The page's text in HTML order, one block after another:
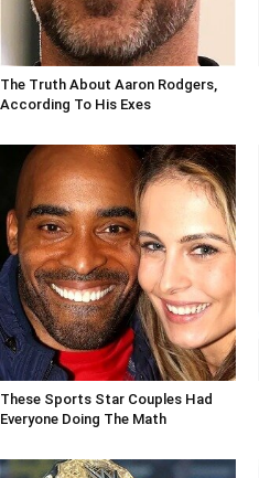
The Truth About Aaron Rodgers,
According To His Exes
These Sports Star Couples Had
Everyone Doing The Math